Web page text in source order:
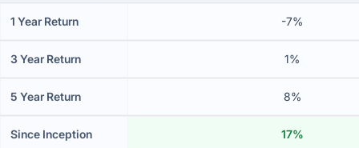
1 Year Return -7%
3 Year Return 1%
5 Year Return 8%
Since Inception 17%